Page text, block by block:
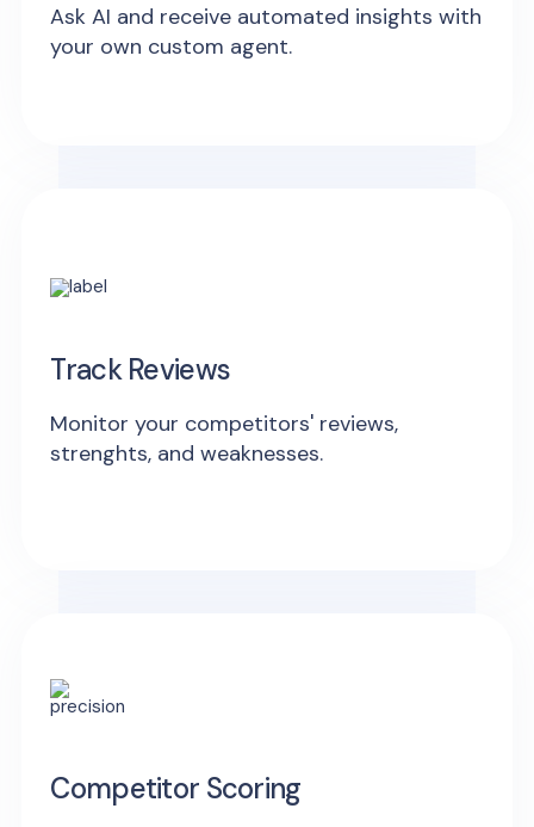
Ask AI and receive automated insights with
your own custom agent.
Track Reviews
Monitor your competitors' reviews,
strenghts, and weaknesses.
Competitor Scoring